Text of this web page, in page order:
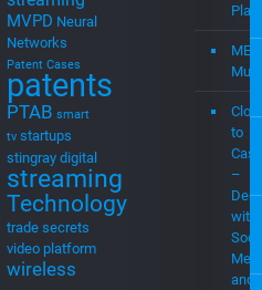
MVPD Neural
Networks
Patent Cases
patents
PTAB smart
tv startups
stingray digital
streaming
Technology
trade secrets
video platform
wireless
to
Cast
–
with
and